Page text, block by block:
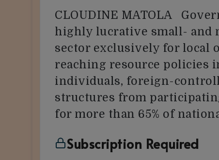
CLOUDINE MATOLA
highly lucrative small- and
sector exclusively for local
reaching resource policies
individuals, foreign-
structures from
for more than 65% of
Subscription Required